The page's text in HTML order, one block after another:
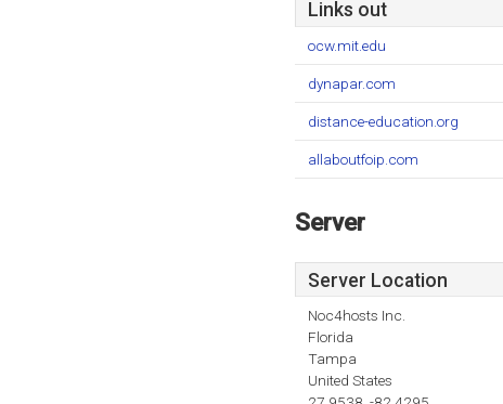
Links out
ocw.mit.edu
dynapar.com
distance-education.org
allaboutfoip.com
Server
Server Location
Noc4hosts Inc.
Florida
Tampa
United States